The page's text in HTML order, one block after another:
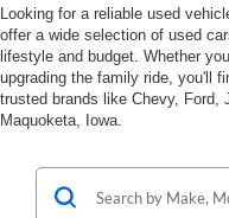
Looking for a reliable used
offer a wide selection of used
lifestyle and budget. Whether
upgrading the family ride, you'll
trusted brands like Chevy,
Maquoketa, Iowa.